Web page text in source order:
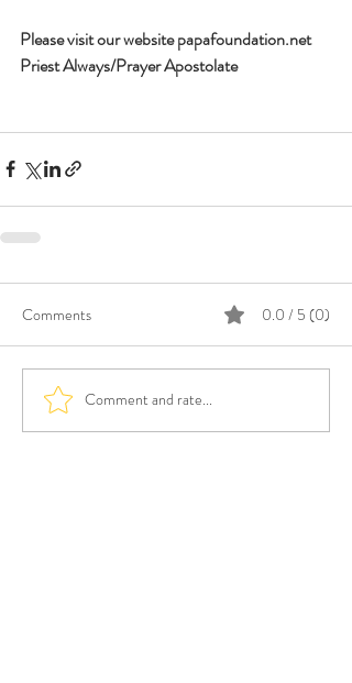
Please visit our website papafoundation.net
Priest Always/Prayer Apostolate
Comments 0.0 / 5 (0)
Comment and rate...